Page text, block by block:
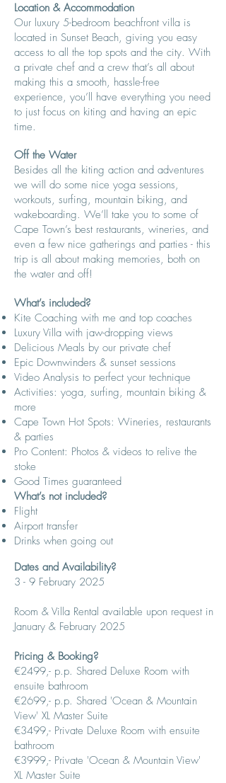
Location & Accommodation
Our luxury 5-bedroom beachfront villa is
located in Sunset Beach, giving you easy
access to all the top spots and the city. With
a private chef and a crew that’s all about
making this a smooth, hassle-free
experience, you’ll have everything you need
to just focus on kiting and having an epic
time.
Off the Water
Besides all the kiting action and adventures
we will do some nice yoga sessions,
workouts, surfing, mountain biking, and
wakeboarding. We’ll take you to some of
Cape Town’s best restaurants, wineries, and
even a few nice gatherings and parties - this
trip is all about making memories, both on
the water and off!
What’s included​?
Kite Coaching with me and top coaches
Luxury Villa with jaw-dropping views
Delicious Meals by our private chef
Epic Downwinders & sunset sessions
Video Analysis to perfect your technique
Activities: yoga, surfing, mountain biking &
more
Cape Town Hot Spots: Wineries, restaurants
& parties
Pro Content: Photos & videos to relive the
stoke
Good Times guaranteed
What’s not included?
Flight
Airport transfer
Drinks when going out
Dates and Availability​?​​
3 - 9 February 2025
Room & Villa Rental available upon request in
January & February 2025
Pricing & Booking?
€2499,- p.p. Shared Deluxe Room with
ensuite bathroom
€2699,- p.p. Shared 'Ocean & Mountain
View' XL Master Suite
€3499,- Private Deluxe Room with ensuite
bathroom
€3999,- Private 'Ocean & Mountain View'
XL Master Suite